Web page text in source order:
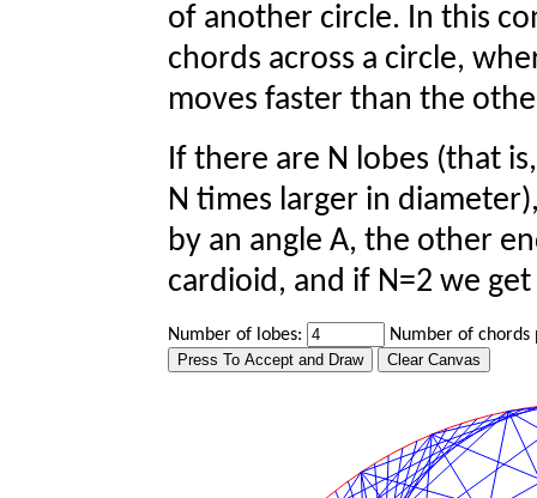
of another circle. In this
chords across a circle,
moves faster than the
If there are N lobes (that
N times larger in
by an angle A, the other
cardioid, and if N=2 we
Number of lobes: Number of